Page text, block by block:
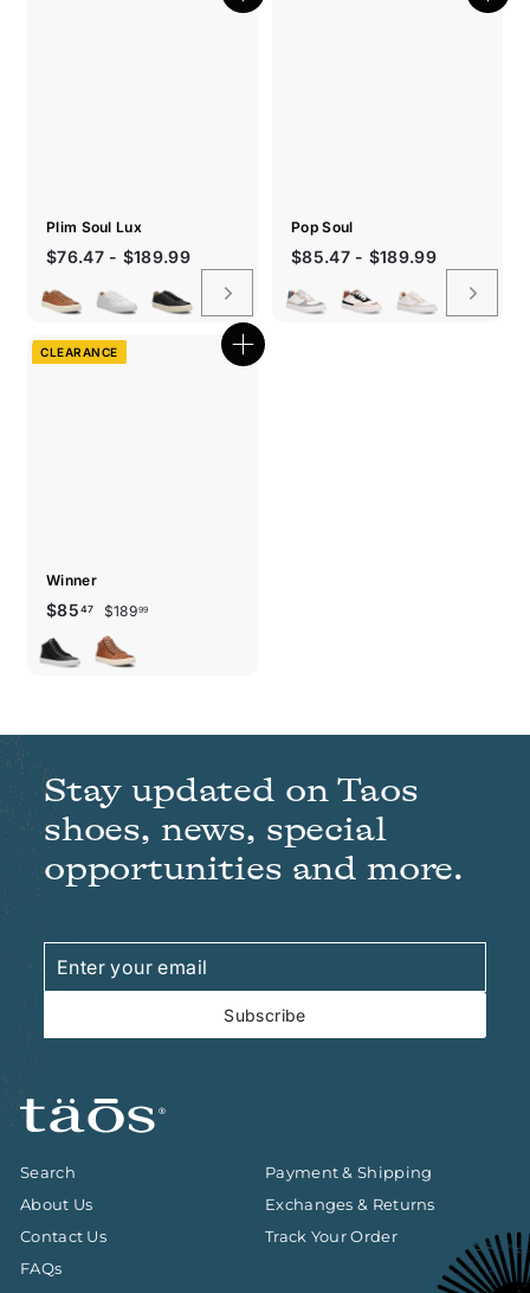
Quick
Plim Soul Lux
$76.47 - $189.99
Pop Soul
$85.47 - $189.99
Quick
CLEARANCE
Winner
Sale
$85 47$85.47
Regular
$18999$189.99
Stay updated on Taos
shoes, news, special
opportunities and more.
your
email
Subscribe
Search
About Us
Contact Us
FAQs
Payment & Shipping
Exchanges & Returns
Track Your Order